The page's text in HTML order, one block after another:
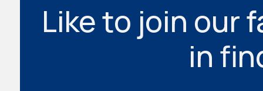
Like to join our
in